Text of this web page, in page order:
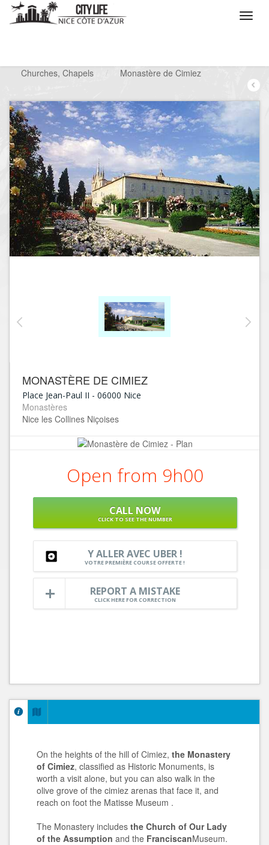
Churches, Chapels
/ Monastère de Cimiez
MONASTÈRE DE CIMIEZ
Place Jean-Paul II - 06000 Nice
Monastères
Nice les Collines Niçoises
Open from 9h00
CALL NOW
CLICK TO SEE THE NUMBER
Y ALLER AVEC UBER !
VOTRE PREMIÈRE COURSE OFFERTE !
REPORT A MISTAKE
CLICK HERE FOR CORRECTION
On the heights of the hill of Cimiez, the Monastery
of Cimiez, classified as Historic Monuments, is
worth a visit alone, but you can also walk in the
olive grove of the cimiez arenas that face it, and
reach on foot the Matisse Museum .
The Monastery includes the Church of Our Lady
of the Assumption and the FranciscanMuseum.